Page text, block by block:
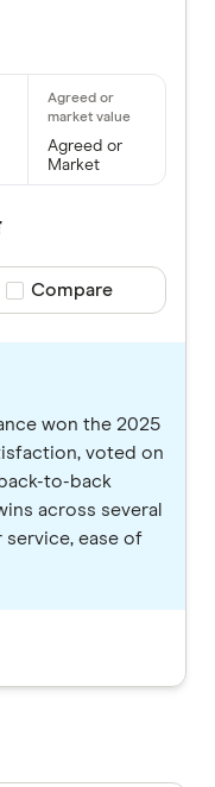
Agreed or
Market
Compare product
Compare
won the 2025
voted on
to-back
across several
ease of